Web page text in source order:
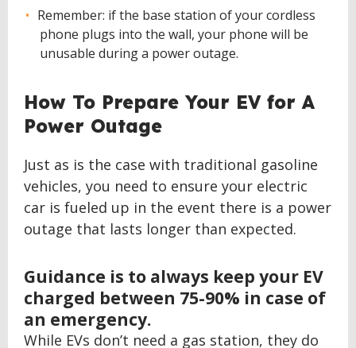
Remember: if the base station of your cordless
phone plugs into the wall, your phone will be
unusable during a power outage.
How To Prepare Your EV for A
Power Outage
Just as is the case with traditional gasoline
vehicles, you need to ensure your electric
car is fueled up in the event there is a power
outage that lasts longer than expected.
Guidance is to always keep your EV
charged between 75-90% in case of
an emergency.
While EVs don’t need a gas station, they do